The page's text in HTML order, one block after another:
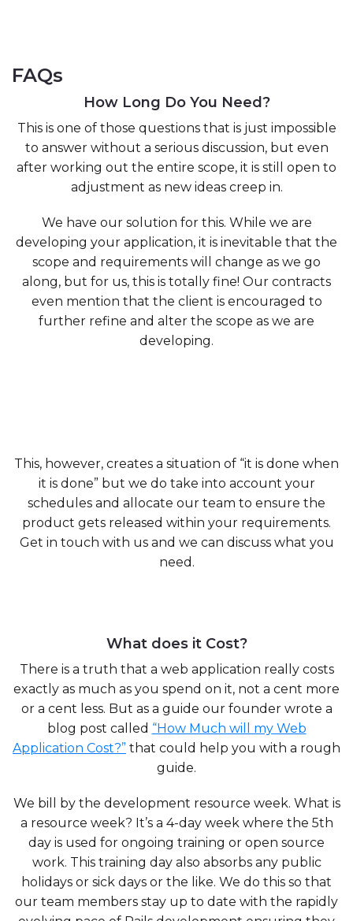
FAQs
How Long Do You Need?
This is one of those questions that is just impossible
to answer without a serious discussion, but even
after working out the entire scope, it is still open to
adjustment as new ideas creep in.
We have our solution for this. While we are
developing your application, it is inevitable that the
scope and requirements will change as we go
along, but for us, this is totally fine! Our contracts
even mention that the client is encouraged to
further refine and alter the scope as we are
developing.
This, however, creates a situation of “it is done when
it is done” but we do take into account your
schedules and allocate our team to ensure the
product gets released within your requirements.
Get in touch with us and we can discuss what you
need.
What does it Cost?
There is a truth that a web application really costs
exactly as much as you spend on it, not a cent more
or a cent less. But as a guide our founder wrote a
blog post called “How Much will my Web
Application Cost?” that could help you with a rough
guide.
We bill by the development resource week. What is
a resource week? It’s a 4-day week where the 5th
day is used for ongoing training or open source
work. This training day also absorbs any public
holidays or sick days or the like. We do this so that
our team members stay up to date with the rapidly